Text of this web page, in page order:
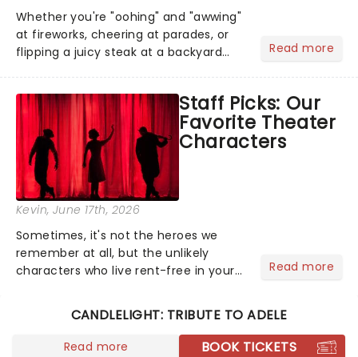
Whether you're "oohing" and "awwing"
at fireworks, cheering at parades, or
flipping a juicy steak at a backyard
got an endless selection of live
entertainment to keep the...
Read more
Staff Picks: Our
Favorite Theater
Characters
Kevin, June 17th, 2026
Sometimes, it's not the heroes we
remember at all, but the unlikely
characters who live rent-free in your
stage character they love the most -
who's yours?...
Read more
CANDLELIGHT: TRIBUTE TO ADELE
Read more BOOK TICKETS